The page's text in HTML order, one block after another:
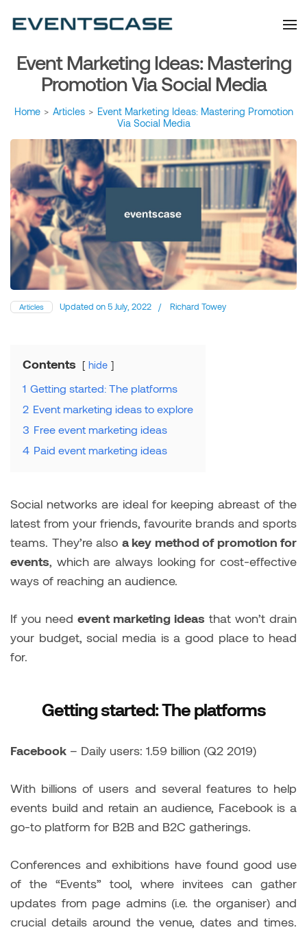
information about the event
offer you content that brings
you relevant and interesting
data.
Event Marketing Ideas: Mastering
Promotion Via Social Media
Home > Articles > Event Marketing Ideas: Mastering Promotion
Via Social Media
Articles Updated on5 July, 2022 / Richard Towey
Contents hide
1 Getting started: The platforms
2 Event marketing ideas to explore
3 Free event marketing ideas
4 Paid event marketing ideas
Social networks are ideal for keeping abreast of the
latest from your friends, favourite brands and sports
teams. They’re also a key method of promotion for
events, which are always looking for cost-effective
ways of reaching an audience.
If you need event marketing ideas that won’t drain
your budget, social media is a good place to head
for.
Getting started: The platforms
Facebook – Daily users: 1.59 billion (Q2 2019)
With billions of users and several features to help
events build and retain an audience, Facebook is a
go-to platform for B2B and B2C gatherings.
Conferences and exhibitions have found good use
of the “Events” tool, where invitees can gather
updates from page admins (i.e. the organiser) and
crucial details around the venue, dates and times.